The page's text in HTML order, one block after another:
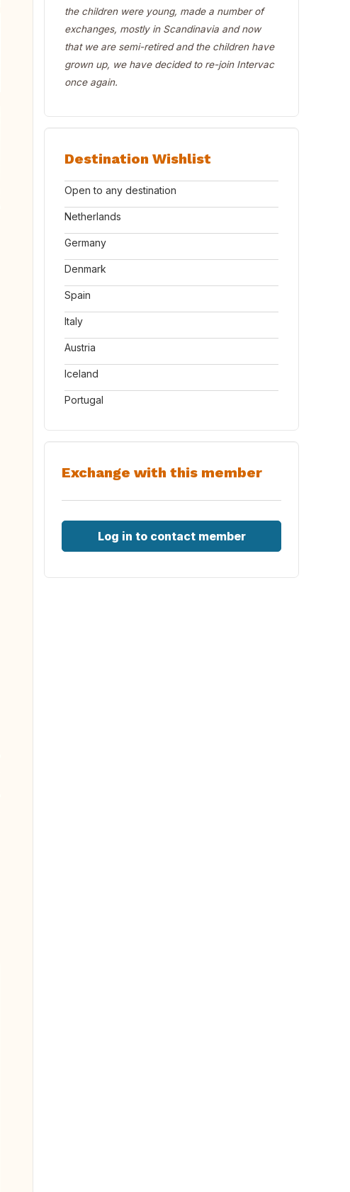
the children were young, made a number of
exchanges, mostly in Scandinavia and now
that we are semi-retired and the children have
grown up, we have decided to re-join Intervac
once again.
Destination Wishlist
Open to any destination
Netherlands
Germany
Denmark
Spain
Italy
Austria
Iceland
Portugal
Exchange with this member
Log in to contact member